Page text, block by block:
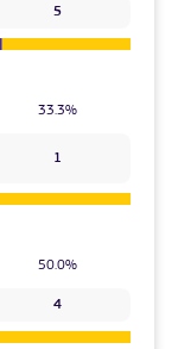
5
33.3%
1
50.0%
4